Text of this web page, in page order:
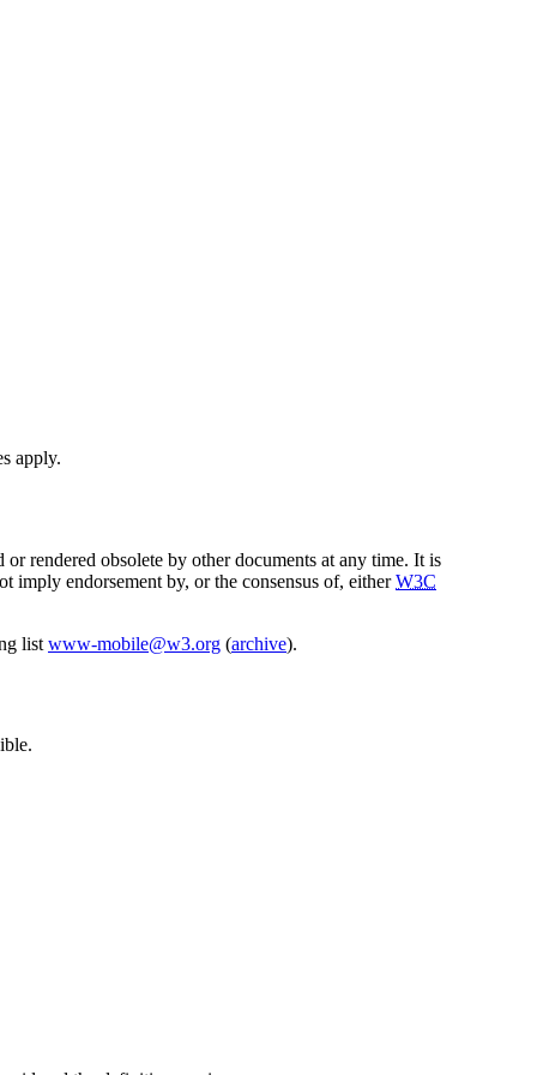
apply.
rendered obsolete by other documents at any time. It is
imply endorsement by, or the consensus of, eitherW3C
list www-mobile@w3.org (archive).